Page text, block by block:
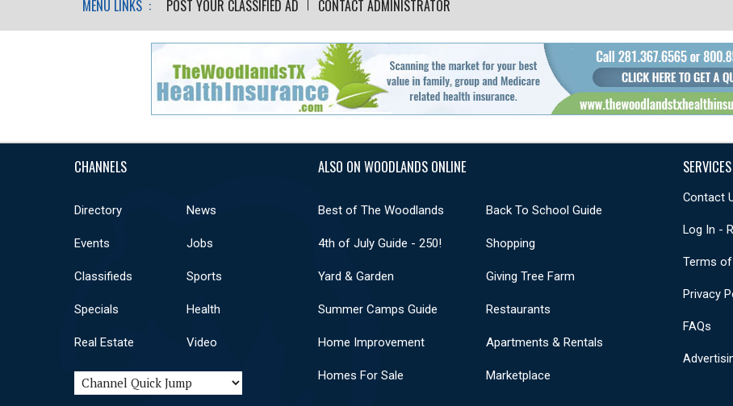
MENU LINKS : POST YOUR CLASSIFIED AD CONTACT ADMINISTRATOR
CHANNELS
Directory News
Events Jobs
Classifieds Sports
Specials Health
Real Estate Video
ALSO ON WOODLANDS ONLINE
Best of The Woodlands Back To School Guide
4th of July Guide - 250! Shopping
Yard & Garden Giving Tree Farm
Summer Camps Guide Restaurants
Home Improvement Apartments & Rentals
Homes For Sale Marketplace
SERVICES
Contact
Log In -
Terms of
Privacy
FAQs